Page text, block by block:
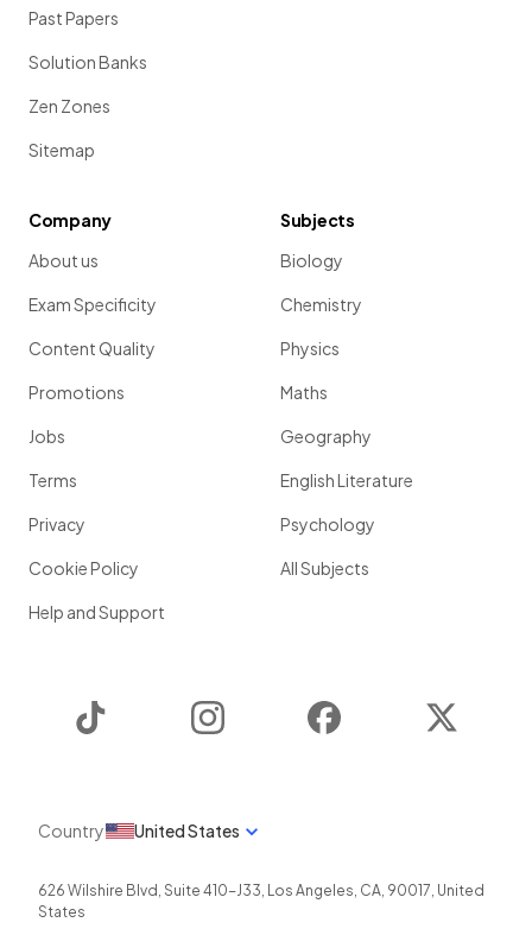
Past Papers
Solution Banks
Zen Zones
Sitemap
Company
About us
Exam Specificity
Content Quality
Promotions
Jobs
Terms
Privacy
Cookie Policy
Help and Support
Subjects
Biology
Chemistry
Physics
Maths
Geography
English Literature
Psychology
All Subjects
Instagram Facebook
Country United States
626 Wilshire Blvd, Suite 410-J33, Los Angeles, CA, 90017, United
States